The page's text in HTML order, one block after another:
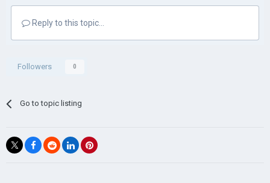
Reply to this topic...
Followers 0
Go to topic listing